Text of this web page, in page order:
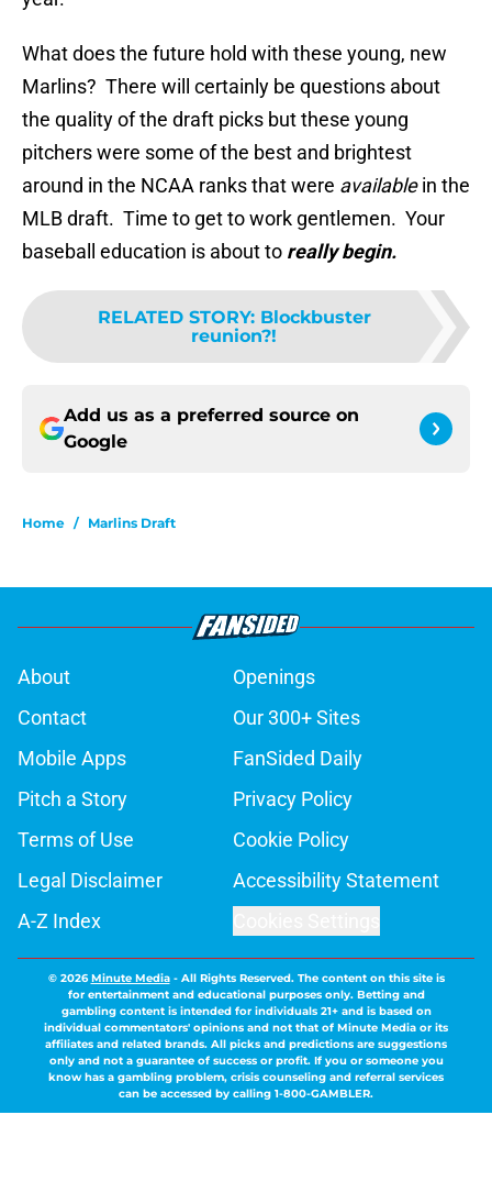
What does the future hold with these young, new
Marlins? There will certainly be questions about
the quality of the draft picks but these young
pitchers were some of the best and brightest
around in the NCAA ranks that were availablein the
MLB draft. Time to get to work gentlemen. Your
baseball education is about to really begin.
RELATED STORY: Blockbuster
reunion?!
Add us as a preferred source on
Google
Home / Marlins Draft
About
Openings
Contact
Our 300+ Sites
Mobile Apps
FanSided Daily
Pitch a Story
Privacy Policy
Terms of Use
Cookie Policy
Legal Disclaimer
Accessibility Statement
A-Z Index
© 2026Minute Media- All Rights Reserved. The content on this site is
for entertainment and educational purposes only. Betting and
gambling content is intended for individuals 21+ and is based on
individual commentators' opinions and not that of Minute Media or its
affiliates and related brands. All picks and predictions are suggestions
only and not a guarantee of success or profit. If you or someone you
know has a gambling problem, crisis counseling and referral services
can be accessed by calling 1-800-GAMBLER.